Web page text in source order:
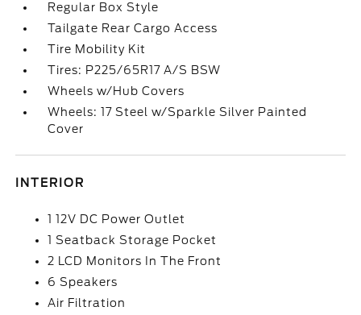
Regular Box Style
Tailgate Rear Cargo Access
Tire Mobility Kit
Tires: P225/65R17 A/S BSW
Wheels w/Hub Covers
Wheels: 17 Steel w/Sparkle Silver Painted
Cover
INTERIOR
1 12V DC Power Outlet
1 Seatback Storage Pocket
2 LCD Monitors In The Front
6 Speakers
Air Filtration